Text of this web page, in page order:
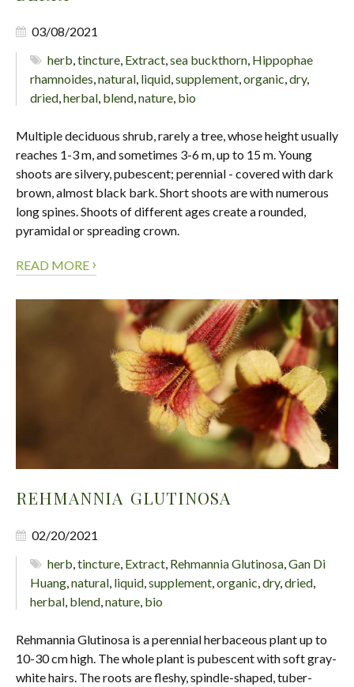
03/08/2021
herb,tincture, Extract,sea buckthorn, Hippophae
rhamnoides,natural, liquid,supplement,organic,dry,
dried,herbal, blend,nature, bio
Multiple deciduous shrub, rarely a tree, whose height usually
reaches 1-3 m, and sometimes 3-6 m, up to 15 m. Young
shoots are silvery, pubescent; perennial - covered with dark
brown, almost black bark. Short shoots are with numerous
long spines. Shoots of different ages create a rounded,
pyramidal or spreading crown.
READ MORE ›
REHMANNIA GLUTINOSA
02/20/2021
herb ,tincture Extract Rehmannia Glutinosa ,Gan Di
Huang natural liquid supplement organic dry, dried
herbal blend nature bio
Rehmannia Glutinosa is a perennial herbaceous plant up to
10-30 cm high. The whole plant is pubescent with soft gray-
white hairs. The roots are fleshy, spindle-shaped, tuber-